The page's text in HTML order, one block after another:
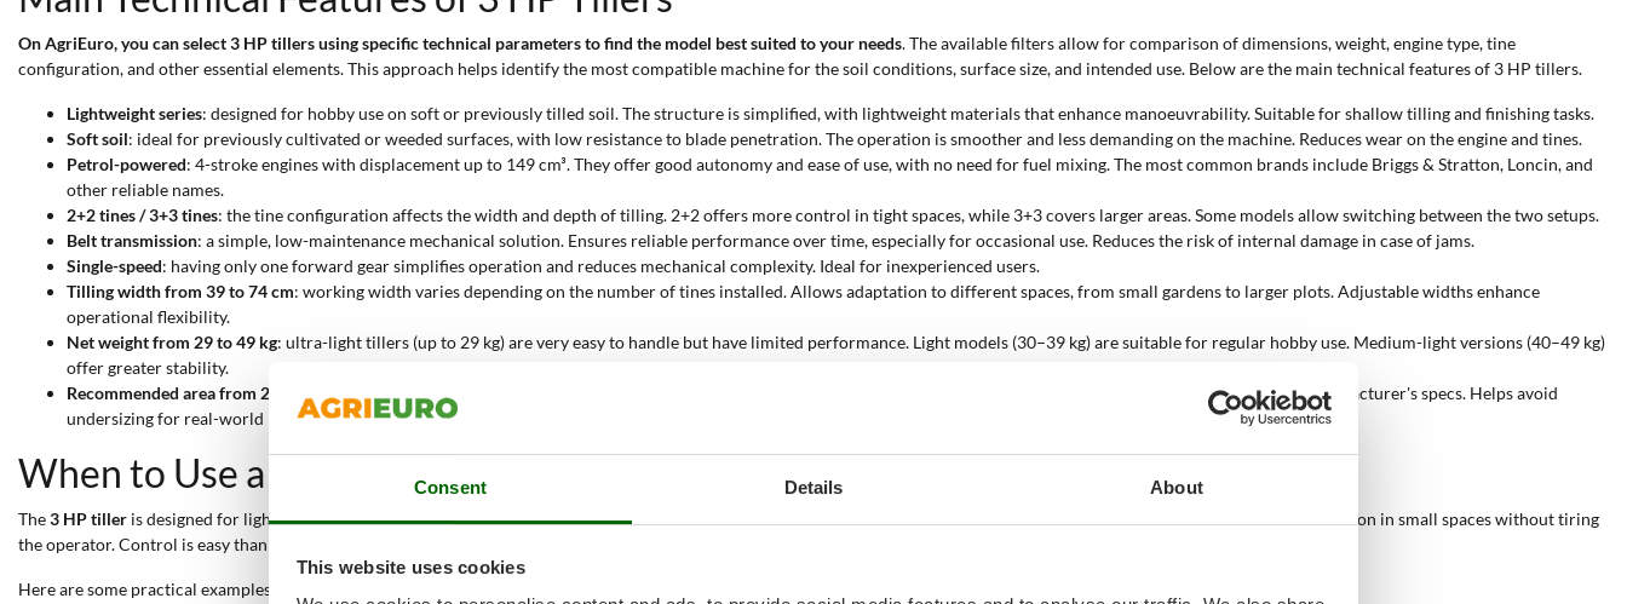
Consent Details About
This website uses cookies
On AgriEuro, you can select 3 HP tillers using specific technical parameters to find the model best suited to your needs. The available filters allow for comparison of dimensions, weight, engine type, tine
configuration, and other essential elements. This approach helps identify the most compatible machine for the soil conditions, surface size, and intended use. Below are the main technical features of 3 HP tillers.
Lightweight series: designed for hobby use on soft or previously tilled soil. The structure is simplified, with lightweight materials that enhance manoeuvrability. Suitable for shallow tilling and finishing tasks.
Soft soil: ideal for previously cultivated or weeded surfaces, with low resistance to blade penetration. The operation is smoother and less demanding on the machine. Reduces wear on the engine and tines.
Petrol-powered: 4-stroke engines with displacement up to 149 cm³. They offer good autonomy and ease of use, with no need for fuel mixing. The most common brands include Briggs & Stratton, Loncin, and
other reliable names.
2+2 tines / 3+3 tines: the tine configuration affects the width and depth of tilling. 2+2 offers more control in tight spaces, while 3+3 covers larger areas. Some models allow switching between the two setups.
Belt transmission: a simple, low-maintenance mechanical solution. Ensures reliable performance over time, especially for occasional use. Reduces the risk of internal damage in case of jams.
Single-speed: having only one forward gear simplifies operation and reduces mechanical complexity. Ideal for inexperienced users.
Tilling width from 39 to 74 cm: working width varies depending on the number of tines installed. Allows adaptation to different spaces, from small gardens to larger plots. Adjustable widths enhance
operational flexibility.
Net weight from 29 to 49 kg: ultra-light tillers (up to 29 kg) are very easy to handle but have limited performance. Light models (30–39 kg) are suitable for regular hobby use. Medium-light versions (40–49 kg)
offer greater stability.
Recommended area from 25 to 50 m²
: this indicates the ideal surface to be tilled under optimal conditions. It’s a conservative value based on technical testing, not the manufacturer's specs. Helps avoid
undersizing for real-world needs.
When to Use a 3 HP Tiller?
The3 HP tiller is designed for light tasks onsoft or previously cultivated soil, where high power is not necessary. The small engine size and compact structure enable precise operation in small spaces without tiring
the operator. Control is easy thanks to the reduced weight and belt transmission, which minimises maintenance and mechanical stress.
Here are some practical examples of how to use a 3 HP tiller: